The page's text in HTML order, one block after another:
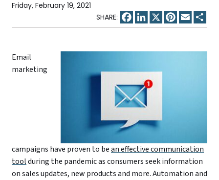
Friday, February 19, 2021
Facebook
LinkedIn
X Pinterest
Email
Email
marketing
campaigns have proven to bean effective communication
toolduring the pandemic as consumers seek information
on sales updates, new products and more. Automation and